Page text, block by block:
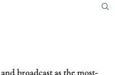
broadcast as the most-